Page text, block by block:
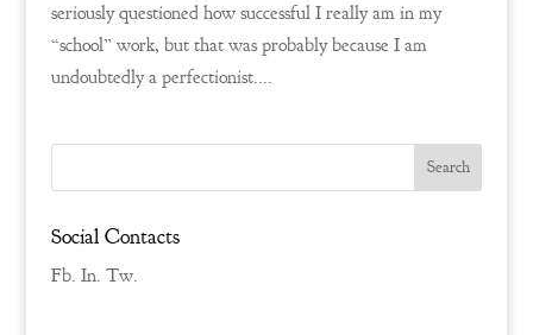
seriously questioned how successful I really am in my
“school” work, but that was probably because I am
undoubtedly a perfectionist....
Social Contacts
Fb. In. Tw.